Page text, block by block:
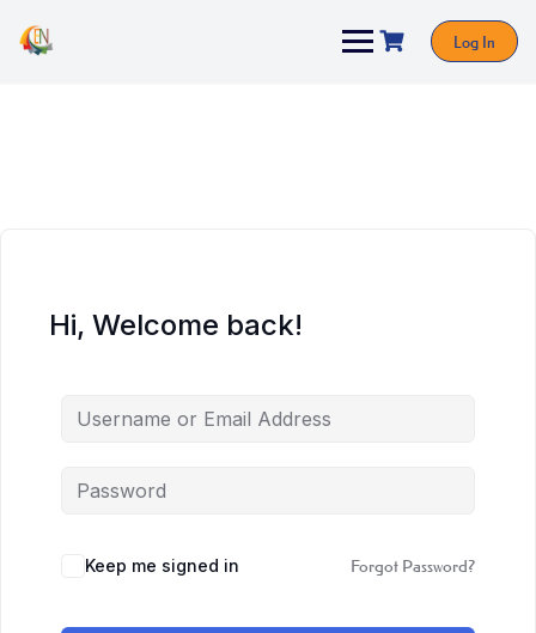
Log In
Hi, Welcome back!
Keep me signed in Forgot Password?